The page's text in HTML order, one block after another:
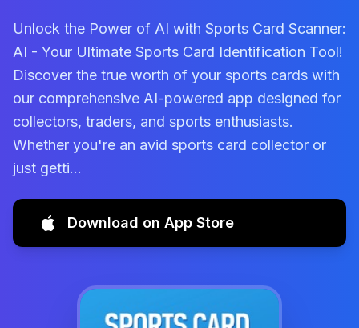
Unlock the Power of AI with Sports Card Scanner:
AI - Your Ultimate Sports Card Identification Tool!
Discover the true worth of your sports cards with
our comprehensive AI-powered app designed for
collectors, traders, and sports enthusiasts.
Whether you're an avid sports card collector or
just getti...
Download on App Store